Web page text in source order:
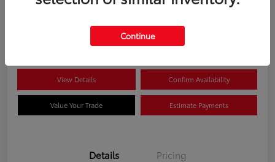
View Details Confirm Availability
Value Your Trade Estimate Payments
Details Pricing
Continue